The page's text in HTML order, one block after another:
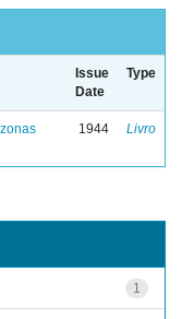
Issue
Date
Type
1944 Livro
1